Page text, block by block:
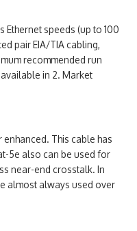
Ethernet speeds (up to 100
pair EIA/TIA cabling,
recommended run
in 2. Market
enhanced. This cable has
5e also can be used for
near-end crosstalk. In
almost always used over